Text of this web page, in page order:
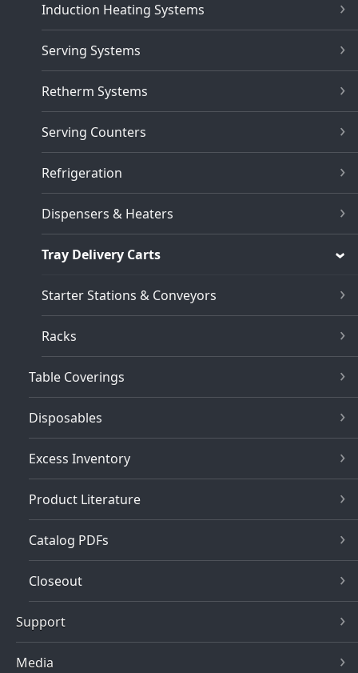
Induction Heating Systems
Serving Systems
Retherm Systems
Serving Counters
Refrigeration
Dispensers & Heaters
Tray Delivery Carts
Starter Stations & Conveyors
Racks
Table Coverings
Disposables
Excess Inventory
Product Literature
Catalog PDFs
Closeout
Support
Media